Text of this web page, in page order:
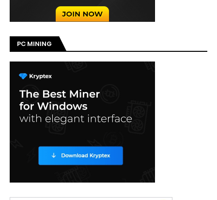
PC MINING